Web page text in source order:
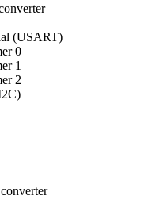
(USART)
0
1
2